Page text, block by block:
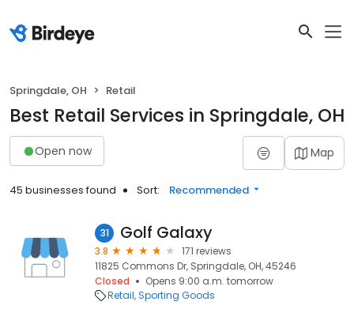
Springdale, OH Retail
Best Retail Services in Springdale, OH
Open now Map
45 businesses found Sort: Recommended
31 Golf Galaxy
3.8
171 reviews
11825 Commons Dr, Springdale, OH, 45246
Closed
Opens 9:00 a.m. tomorrow
Retail Sporting Goods